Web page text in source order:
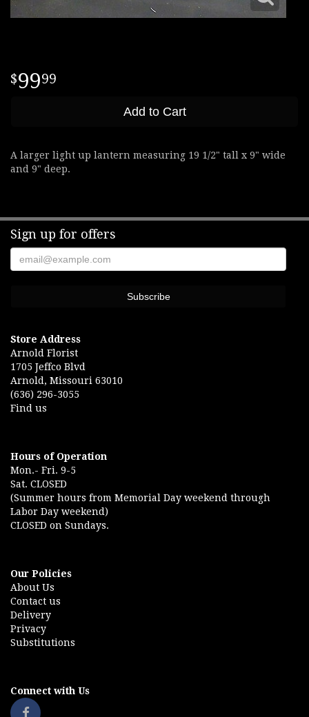
9999
Add to Cart
A larger light up lantern measuring 19 1/2" tall x 9" wide
and 9" deep.
Sign up for offers
Store Address
Arnold Florist
1705 Jeffco Blvd
Arnold, Missouri 63010
(636) 296-3055
Find us
Hours of Operation
Mon.- Fri. 9-5
Sat. CLOSED
(Summer hours from Memorial Day weekend through
Labor Day weekend)
CLOSED on Sundays.
Our Policies
About Us
Contact us
Delivery
Privacy
Substitutions
Connect with Us